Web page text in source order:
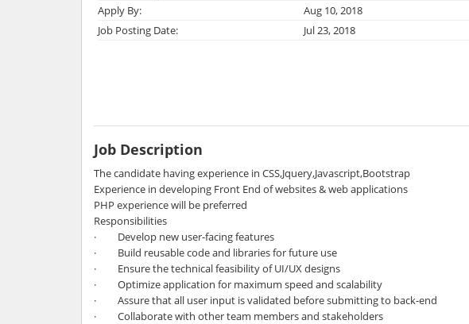
Apply By:
Aug 10, 2018
Job Posting Date:
Jul 23, 2018
Job Description
The candidate having experience in CSS,Jquery,Javascript,Bootstrap
Experience in developing Front End of websites & web applications
PHP experience will be preferred
Responsibilities
· Develop new user-facing features
· Build reusable code and libraries for future use
· Ensure the technical feasibility of UI/UX designs
· Optimize application for maximum speed and scalability
· Assure that all user input is validated before submitting to back-end
· Collaborate with other team members and stakeholders